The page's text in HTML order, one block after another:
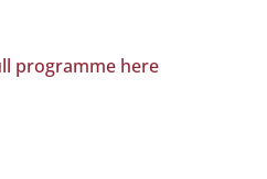
programme here